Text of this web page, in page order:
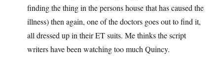
finding the thing in the persons house that has caused the
illness) then again, one of the doctors goes out to find it,
all dressed up in their ET suits. Me thinks the script
writers have been watching too much Quincy.